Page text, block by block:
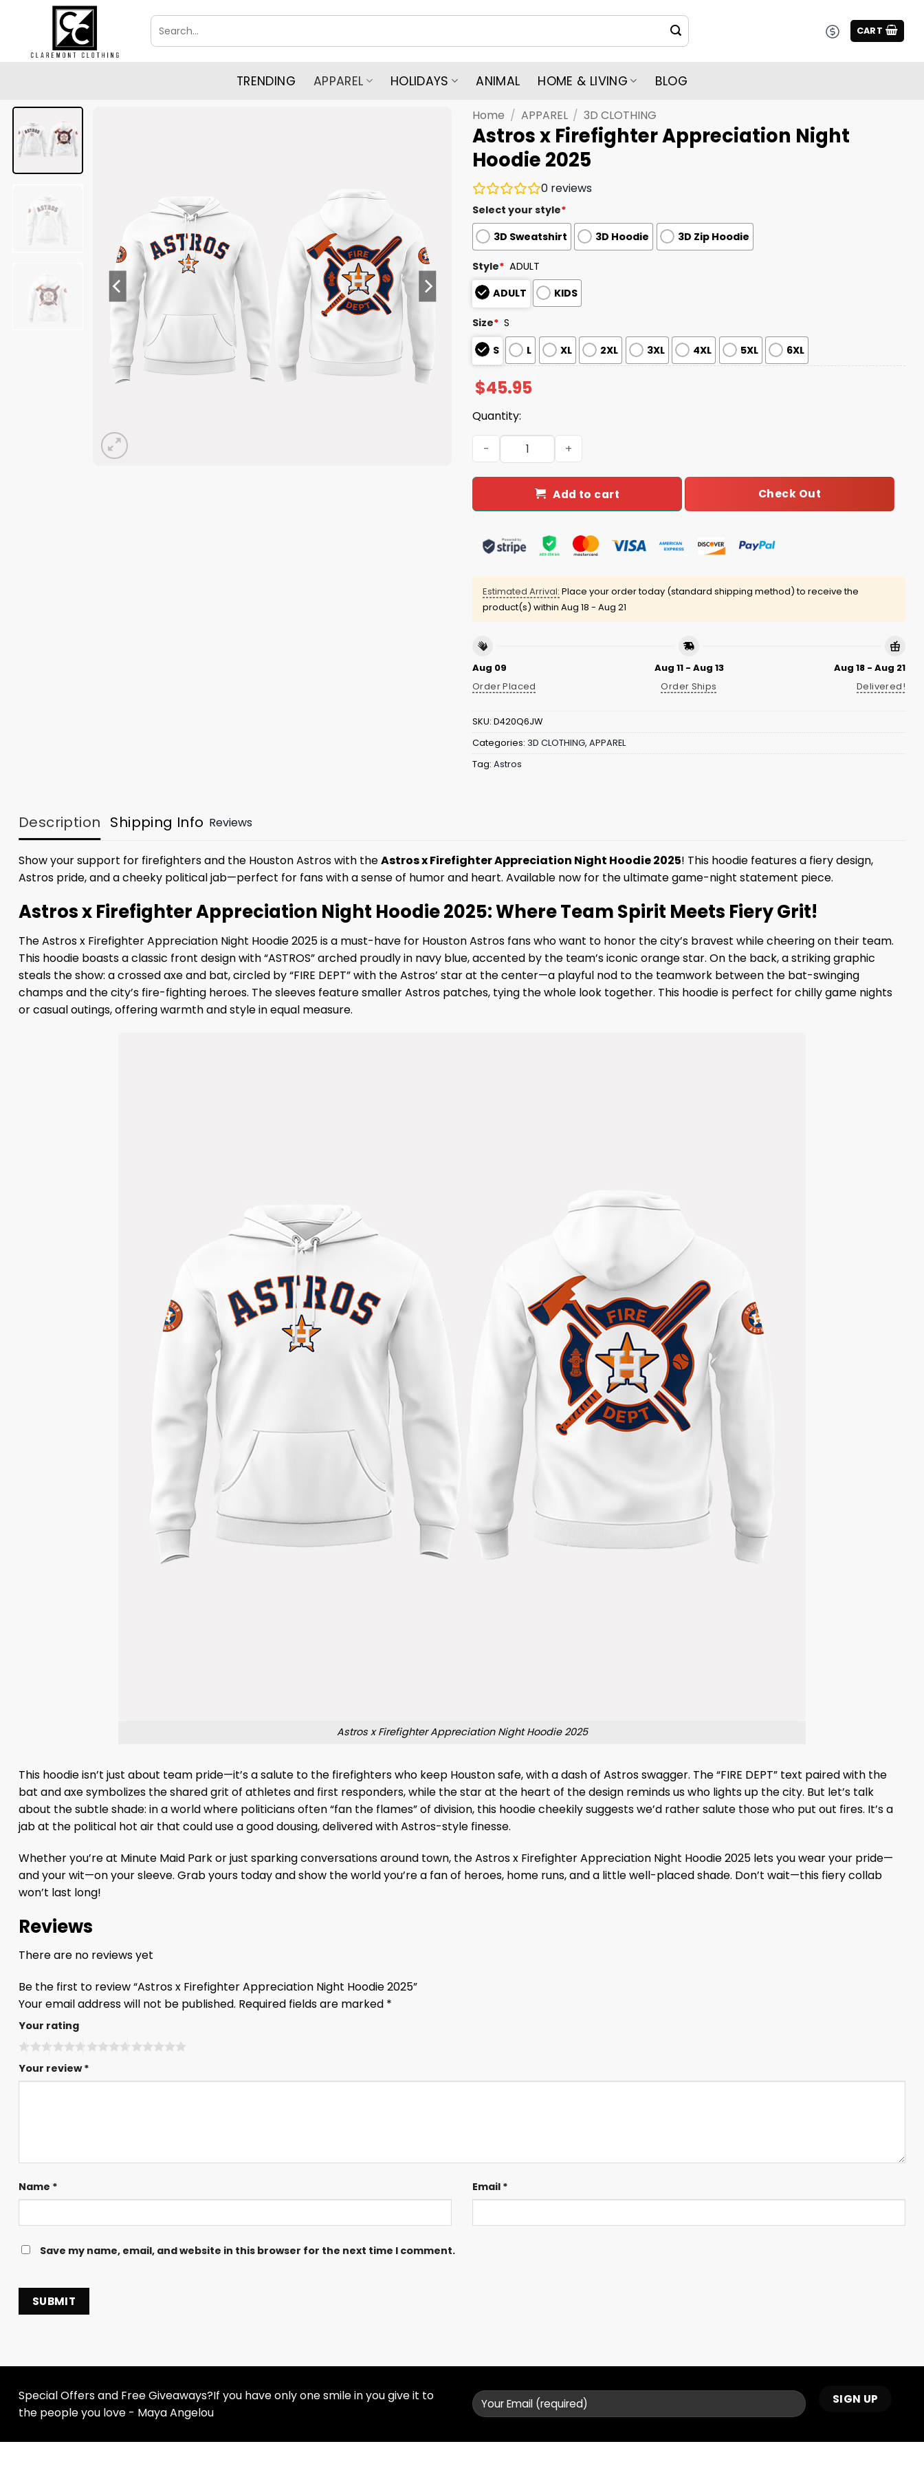
Search
for:
CART
TRENDING APPAREL HOLIDAYS ANIMAL HOME & LIVING BLOG
Home / APPAREL / 3D CLOTHING
Astros x Firefighter Appreciation Night
Hoodie 2025
0 reviews
Select your style*
3D Sweatshirt
3D Hoodie 3D Zip Hoodie
Style* ADULT
ADULT
KIDS
Size* S
S
L XL 2XL 3XL 4XL 5XL 6XL
$45.95
Quantity:
Astros x Firefighter Appreciation Night Hoodie 2025 quantity
Add to cart Check Out
Estimated Arrival: Place your order today (standard shipping method) to receive the
product(s) within Aug 18 - Aug 21
Aug 09
Order Placed
Aug 11 - Aug 13
Order Ships
Aug 18 - Aug 21
Delivered!
SKU: D420Q6JW
Categories: 3D CLOTHING, APPAREL
Tag: Astros
Description Shipping Info Reviews
Show your support for firefighters and the Houston Astros with theAstros x Firefighter Appreciation Night Hoodie 2025! This hoodie features a fiery design,
Astros pride, and a cheeky political jab—perfect for fans with a sense of humor and heart. Available now for the ultimate game-night statement piece.
Astros x Firefighter Appreciation Night Hoodie 2025: Where Team Spirit Meets Fiery Grit!
The Astros x Firefighter Appreciation Night Hoodie 2025 is a must-have for Houston Astros fans who want to honor the city’s bravest while cheering on their team.
This hoodie boasts a classic front design with “ASTROS” arched proudly in navy blue, accented by the team’s iconic orange star. On the back, a striking graphic
steals the show: a crossed axe and bat, circled by “FIRE DEPT” with the Astros’ star at the center—a playful nod to the teamwork between the bat-swinging
champs and the city’s fire-fighting heroes. The sleeves feature smaller Astros patches, tying the whole look together. This hoodie is perfect for chilly game nights
or casual outings, offering warmth and style in equal measure.
Astros x Firefighter Appreciation Night Hoodie 2025
This hoodie isn’t just about team pride—it’s a salute to the firefighters who keep Houston safe, with a dash of Astros swagger. The “FIRE DEPT” text paired with the
bat and axe symbolizes the shared grit of athletes and first responders, while the star at the heart of the design reminds us who lights up the city. But let’s talk
about the subtle shade: in a world where politicians often “fan the flames” of division, this hoodie cheekily suggests we’d rather salute those who put out fires. It’s a
jab at the political hot air that could use a good dousing, delivered with Astros-style finesse.
Whether you’re at Minute Maid Park or just sparking conversations around town, the Astros x Firefighter Appreciation Night Hoodie 2025 lets you wear your pride—
and your wit—on your sleeve. Grab yours today and show the world you’re a fan of heroes, home runs, and a little well-placed shade. Don’t wait—this fiery collab
won’t last long!
Reviews
There are no reviews yet
Be the first to review “Astros x Firefighter Appreciation Night Hoodie 2025”
Your email address will not be published. Required fields are marked *
Your rating
Your review*
Name * Email *
Save my name, email, and website in this browser for the next time I comment.
Special Offers and Free Giveaways?If you have only one smile in you give it to
the people you love - Maya Angelou